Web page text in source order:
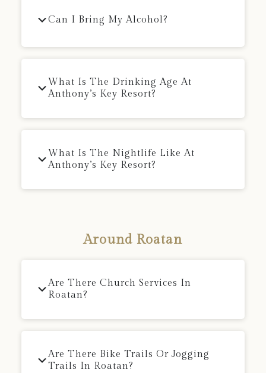
Can I Bring My Alcohol?
What Is The Drinking Age At
Anthony’s Key Resort?
What Is The Nightlife Like At
Anthony’s Key Resort?
Around Roatan
Are There Church Services In
Roatan?
Are There Bike Trails Or Jogging
Trails In Roatan?